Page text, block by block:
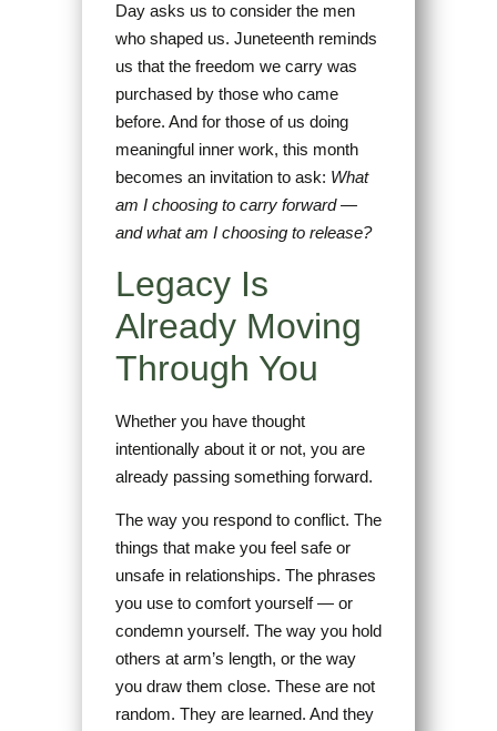
Day asks us to consider the men
who shaped us. Juneteenth reminds
us that the freedom we carry was
purchased by those who came
before. And for those of us doing
meaningful inner work, this month
becomes an invitation to ask: What
am I choosing to carry forward —
and what am I choosing to release?
Legacy Is
Already Moving
Through You
Whether you have thought
intentionally about it or not, you are
already passing something forward.
The way you respond to conflict. The
things that make you feel safe or
unsafe in relationships. The phrases
you use to comfort yourself — or
condemn yourself. The way you hold
others at arm’s length, or the way
you draw them close. These are not
random. They are learned. And they